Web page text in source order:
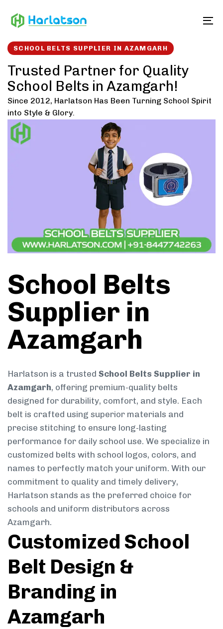
links to
SCHOOL BELTS SUPPLIER IN AZAMGARH
Trusted Partner for Quality
School Belts in Azamgarh!
Since 2012, Harlatson Has Been Turning School Spirit
into Style & Glory.
School Belts
Supplier in
Azamgarh
Harlatson is a trusted School Belts Supplier in
Azamgarh, offering premium-quality belts
designed for durability, comfort, and style. Each
belt is crafted using superior materials and
precise stitching to ensure long-lasting
performance for daily school use. We specialize in
customized belts with school logos, colors, and
names to perfectly match your uniform. With our
commitment to quality and timely delivery,
Harlatson stands as the preferred choice for
schools and uniform distributors across
Azamgarh.
Customized School
Belt Design &
Branding in
Azamgarh